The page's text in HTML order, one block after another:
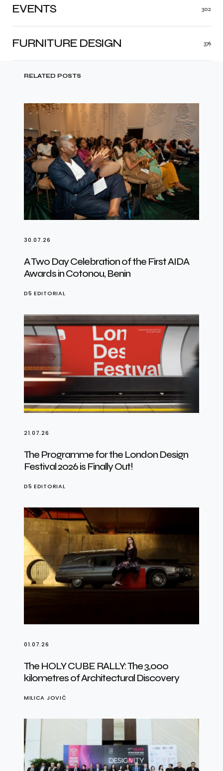
FURNITURE DESIGN 376
EVENTS 302
RELATED POSTS
30.07.26
A Two Day Celebration of the First AIDA
Awards in Cotonou, Benin
D5 EDITORIAL
21.07.26
The Programme for the London Design
Festival 2026 is Finally Out!
D5 EDITORIAL
01.07.26
The HOLY CUBE RALLY: The 3,000
kilometres of Architectural Discovery
MILICA JOVIĆ